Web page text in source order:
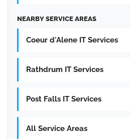
NEARBY SERVICE AREAS
Coeur d'Alene IT Services
Rathdrum IT Services
Post Falls IT Services
All Service Areas